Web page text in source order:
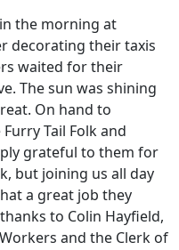
the morning at
decorating their taxis
waited for their
The sun was shining
On hand to
Tail Folk and
grateful to them for
but joining us all day
a great job they
to Colin Hayfield,
and the Clerk of